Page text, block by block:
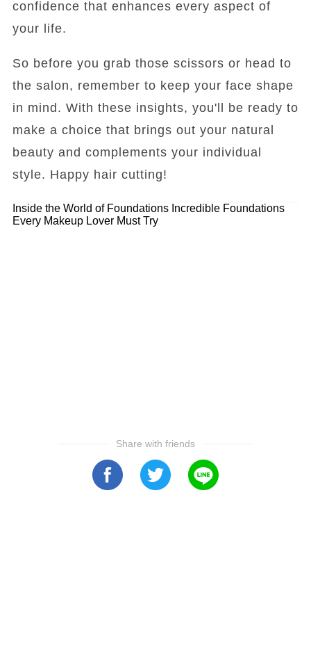
confidence that enhances every aspect of
your life.
So before you grab those scissors or head to
the salon, remember to keep your face shape
in mind. With these insights, you'll be ready to
make a choice that brings out your natural
beauty and complements your individual
style. Happy hair cutting!
Inside the World of Foundations Incredible Foundations
Every Makeup Lover Must Try
Share with friends